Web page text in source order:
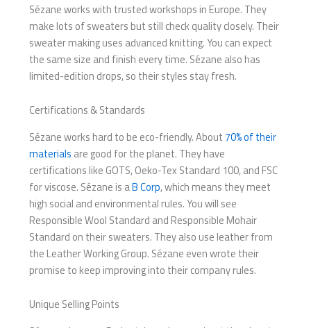
Sézane works with trusted workshops in Europe. They
make lots of sweaters but still check quality closely. Their
sweater making uses advanced knitting. You can expect
the same size and finish every time. Sézane also has
limited-edition drops, so their styles stay fresh.
Certifications & Standards
Sézane works hard to be eco-friendly. About 70% of their
materials are good for the planet. They have
certifications like GOTS, Oeko-Tex Standard 100, and FSC
for viscose. Sézane is aB Corp, which means they meet
high social and environmental rules. You will see
Responsible Wool Standard and Responsible Mohair
Standard on their sweaters. They also use leather from
the Leather Working Group. Sézane even wrote their
promise to keep improving into their company rules.
Unique Selling Points